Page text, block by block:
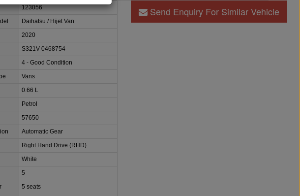
123056
Daihatsu / Hijet Van
2020
S321V-0468754
4 - Good Condition
Vans
0.66 L
Petrol
57650
Automatic Gear
Right Hand Drive (RHD)
White
5
5 seats
Send Enquiry For Similar Vehicle